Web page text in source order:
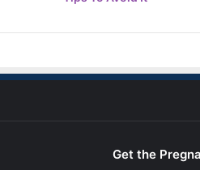
Get the